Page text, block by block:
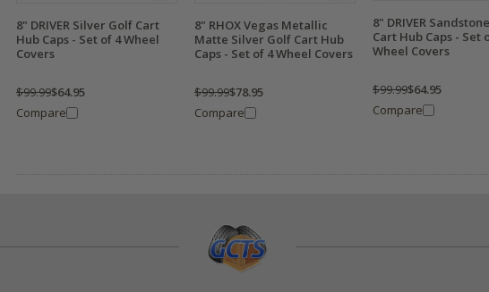
8" DRIVER Silver Golf Cart
Hub Caps - Set of 4 Wheel
Covers
$99.99$64.95
Compare
8" RHOX Vegas Metallic
Matte Silver Golf Cart Hub
Caps - Set of 4 Wheel Covers
$99.99$78.95
Compare
8" DRIVER
Cart Hub Caps - Set
Wheel Covers
$99.99$64.95
Compare